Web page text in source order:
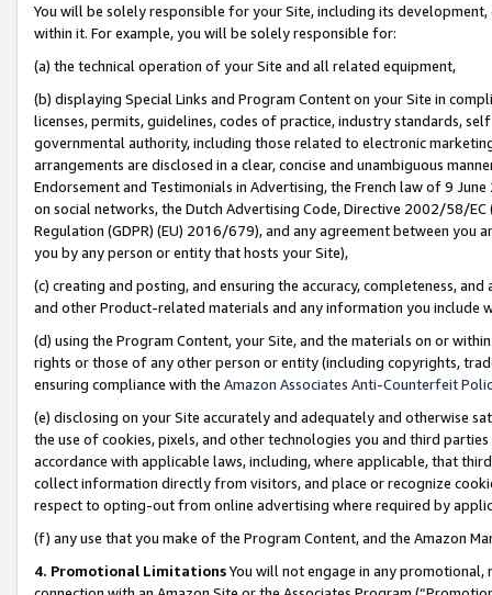
You will be solely responsible for your Site, including its
within it. For example, you will be solely responsible for:
(a) the technical operation of your Site and all related equipment,
(b) displaying Special Links and Program Content on your Site in
licenses, permits, guidelines, codes of practice, industry standards,
governmental authority, including those related to electronic
arrangements are disclosed in a clear, concise and unambiguous
Endorsement and Testimonials in Advertising, the French law of 9
on social networks, the Dutch Advertising Code, Directive 2002/58/
Regulation (GDPR) (EU) 2016/679), and any agreement between
you by any person or entity that hosts your Site),
(c) creating and posting, and ensuring the accuracy, completeness,
and other Product-related materials and any information you include
(d) using the Program Content, your Site, and the materials on or
rights or those of any other person or entity (including copyrights,
ensuring compliance with the Amazon Associates Anti-Counterfeit
(e) disclosing on your Site accurately and adequately and otherwise
the use of cookies, pixels, and other technologies you and third
accordance with applicable laws, including, where applicable, that
collect information directly from visitors, and place or recognize
respect to opting-out from online advertising where required by
(f) any use that you make of the Program Content, and the Amazon
4. Promotional LimitationsYou will not engage in any